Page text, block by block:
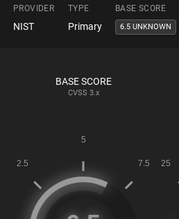
PROVIDER TYPE BASE SCORE
NIST Primary 6.5 UNKNOWN
BASE SCORE
CVSS 3.x